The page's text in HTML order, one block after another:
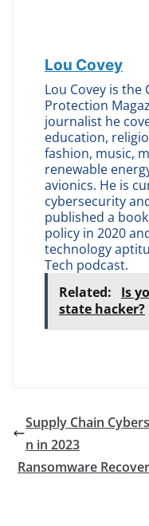
Lou Covey
Lou Covey is the
Protection
journalist he
education,
fashion, music,
renewable
avionics. He is
cybersecurity
published a
policy in 2020
technology
Tech podcast.
Related:
Is
state hacker?
Supply Chain
n in 2023
Ransomware